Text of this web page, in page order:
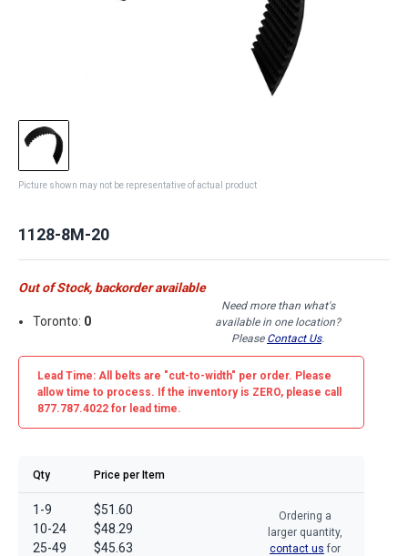
Picture shown may not be representative of actual product
1128-8M-20
Out of Stock, backorder available
Toronto: 0
Need more than what's
available in one location?
Please Contact Us.
Lead Time: All belts are "cut-to-width" per order. Please
allow time to process. If the inventory is ZERO, please call
877.787.4022 for lead time.
Qty Price per Item
1-9
10-24
25-49
$51.60
$48.29
$45.63
Ordering a
larger quantity,
contact us for